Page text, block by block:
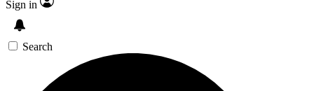
Sign in
Search